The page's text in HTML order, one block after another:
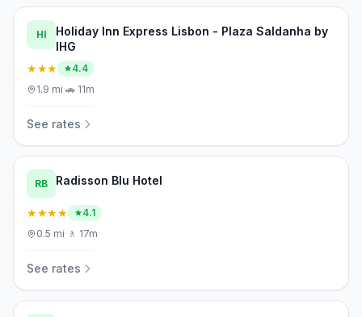
HI
Holiday Inn Express Lisbon - Plaza Saldanha by
IHG
★★★
4.4
1.9 mi·🚗 11m
See rates
RB Radisson Blu Hotel
★★★★
4.1
0.5 mi· 🚶 17m
See rates